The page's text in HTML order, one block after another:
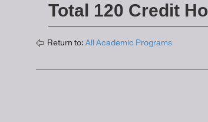
Total 120 Credit
Return to: All Academic Programs